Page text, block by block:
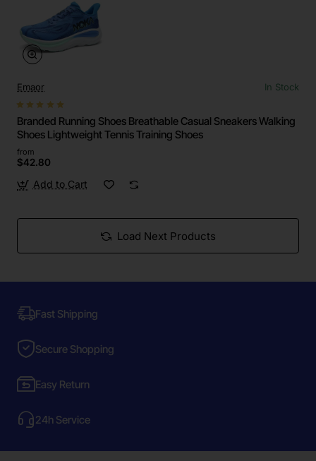
Emaor In Stock
Branded Running Shoes Breathable Casual Sneakers Walking
Shoes Lightweight Tennis Training Shoes
from
$42.80
Add to Cart
Load Next Products
Fast Shipping
Secure Shopping
Easy Return
24h Service